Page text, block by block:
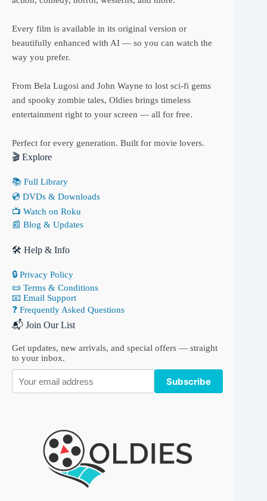
Every film is available in its original version or
beautifully enhanced with AI — so you can watch the
way you prefer.
From Bela Lugosi and John Wayne to lost sci-fi gems
and spooky zombie tales, Oldies brings timeless
entertainment right to your screen — all for free.
Perfect for every generation. Built for movie lovers.
🎬 Explore
📚 Full Library
💿 DVDs & Downloads
📺 Watch on Roku
📰 Blog & Updates
🛠 Help & Info
🔒 Privacy Policy
📜 Terms & Conditions
📧 Email Support
❓ Frequently Asked Questions
📬 Join Our List
Get updates, new arrivals, and special offers — straight
to your inbox.
Subscribe